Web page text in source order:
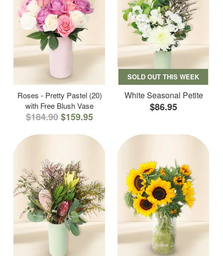
Roses - Pretty Pastel (20)
with Free Blush Vase
$184.90$159.95
SOLD OUT THIS WEEK
White Seasonal Petite
$86.95